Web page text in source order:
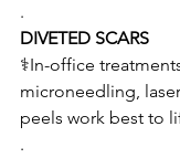
.
DIVETED SCARS
⚕️In-office
microneedling,
peels work best to
.